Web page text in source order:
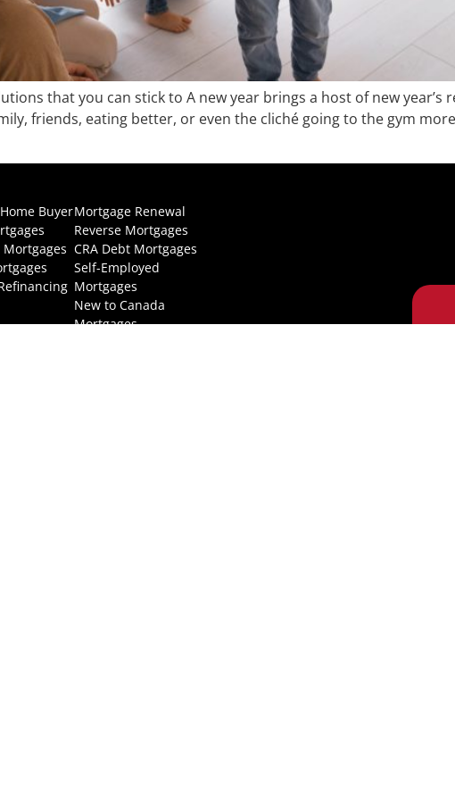
that you can stick to A new year brings a host of new year’s
friends, eating better, or even the cliché going to the gym
Buyer
s
Mortgage Renewal
Reverse Mortgages
CRA Debt Mortgages
Self-Employed
Mortgages
New to Canada
Mortgages